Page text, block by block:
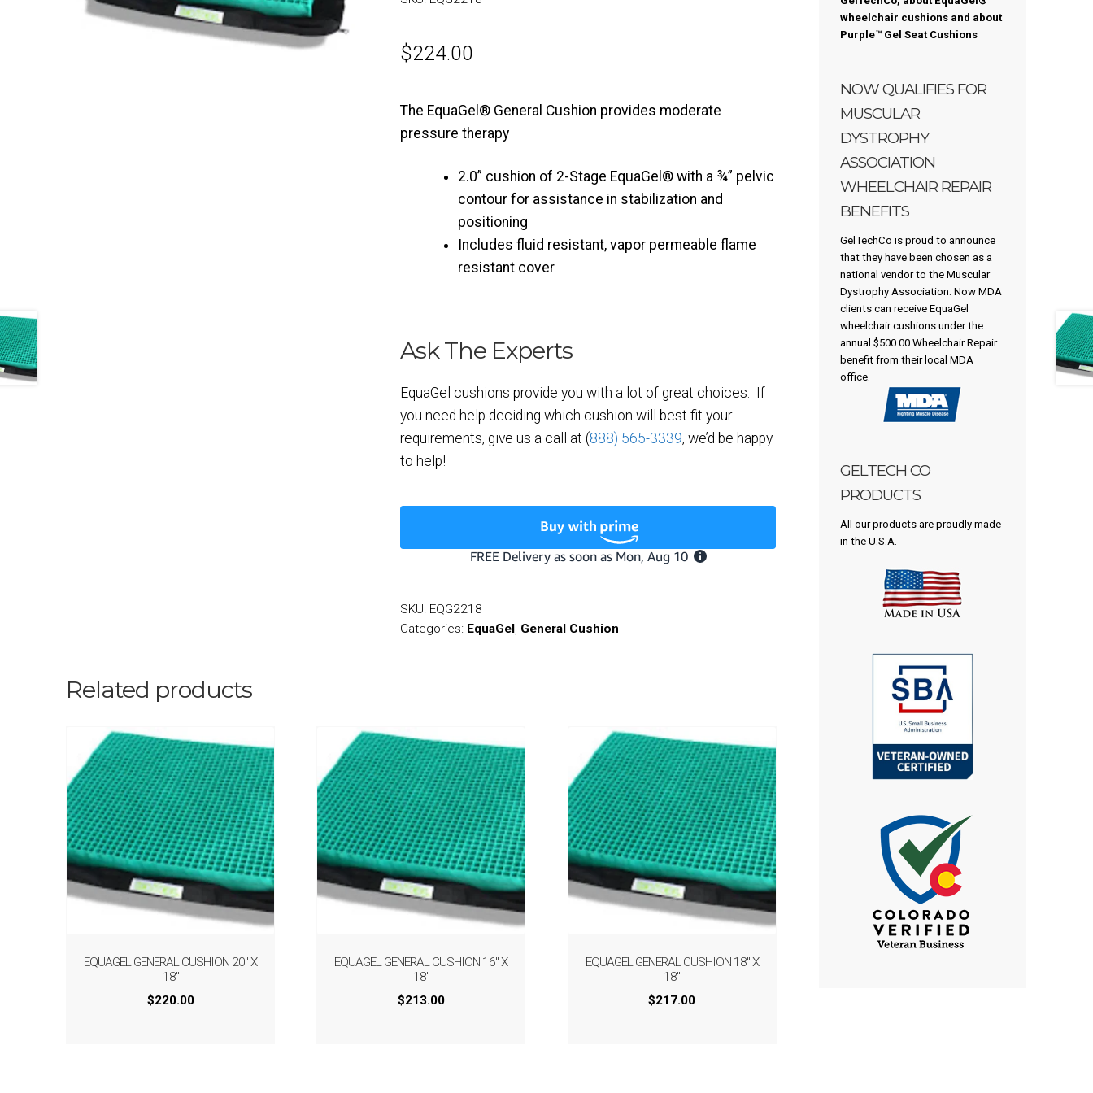
$224.00
The EquaGel® General Cushion provides moderate
pressure therapy
2.0” cushion of 2-Stage EquaGel® with a ¾” pelvic
contour for assistance in stabilization and
positioning
Includes fluid resistant, vapor permeable flame
resistant cover
Ask The Experts
EquaGel cushions provide you with a lot of great choices. If
you need help deciding which cushion will best fit your
requirements, give us a call at (888) 565-3339, we’d be happy
to help!
SKU: EQG2218
Categories: EquaGel General Cushion
Related products
EQUAGEL GENERAL CUSHION 20″ X
18″
$220.00
EQUAGEL GENERAL CUSHION 16″ X
18″
$213.00
EQUAGEL GENERAL CUSHION 18″ X
18″
$217.00
wheelchair cushions and about
Purple™ Gel Seat Cushions
NOW QUALIFIES FOR
MUSCULAR
DYSTROPHY
ASSOCIATION
WHEELCHAIR REPAIR
BENEFITS
GelTechCo is proud to announce
that they have been chosen as a
national vendor to the Muscular
Dystrophy Association. Now MDA
clients can receive EquaGel
wheelchair cushions under the
annual $500.00 Wheelchair Repair
benefit from their local MDA
office.
GELTECH CO
PRODUCTS
All our products are proudly made
in the U.S.A.